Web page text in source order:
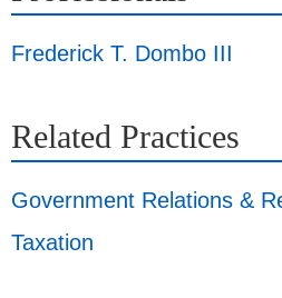
Frederick T. Dombo III
Related Practices
Government Relations &
Taxation